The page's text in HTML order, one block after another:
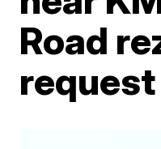
Road
request